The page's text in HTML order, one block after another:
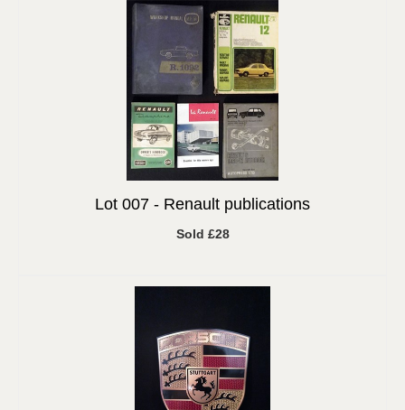
Lot 007 - Renault publications
Sold £28